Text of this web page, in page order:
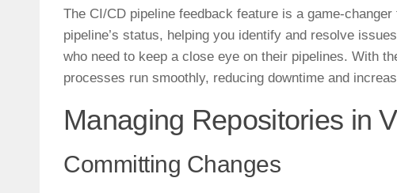
The CI/CD pipeline feedback feature is a game-
pipeline’s status, helping you identify and resolve
who need to keep a close eye on their pipelines. With
processes run smoothly, reducing downtime and
Managing Repositories in
Committing Changes